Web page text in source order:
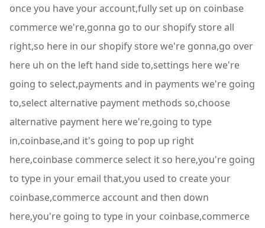
once you have your account,fully set up on coinbase
commerce we're,gonna go to our shopify store all
right,so here in our shopify store we're gonna,go over
here uh on the left hand side to,settings here we're
going to select,payments and in payments we're going
to,select alternative payment methods so,choose
alternative payment here we're,going to type
in,coinbase,and it's going to pop up right
here,coinbase commerce select it so here,you're going
to type in your email that,you used to create your
coinbase,commerce account and then down
here,you're going to type in your coinbase,commerce